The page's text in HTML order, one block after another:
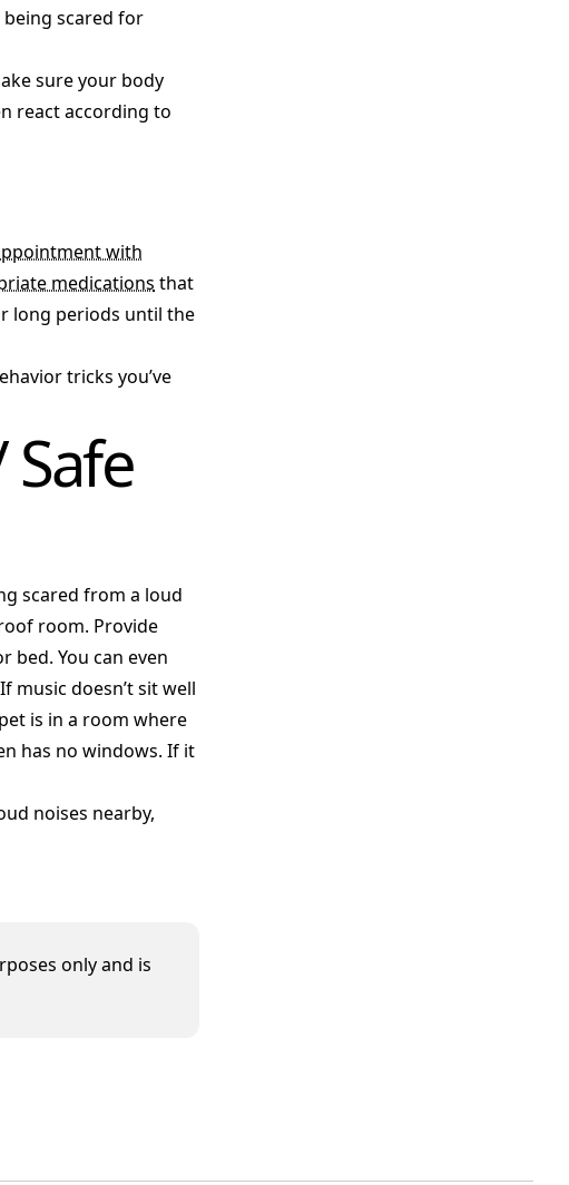
scared for
sure your body
react according to
with
medications that
long periods until the
tricks you’ve
scared from a loud
room. Provide
bed. You can even
music doesn’t sit well
is in a room where
has no windows. If it
noises nearby,
only and is